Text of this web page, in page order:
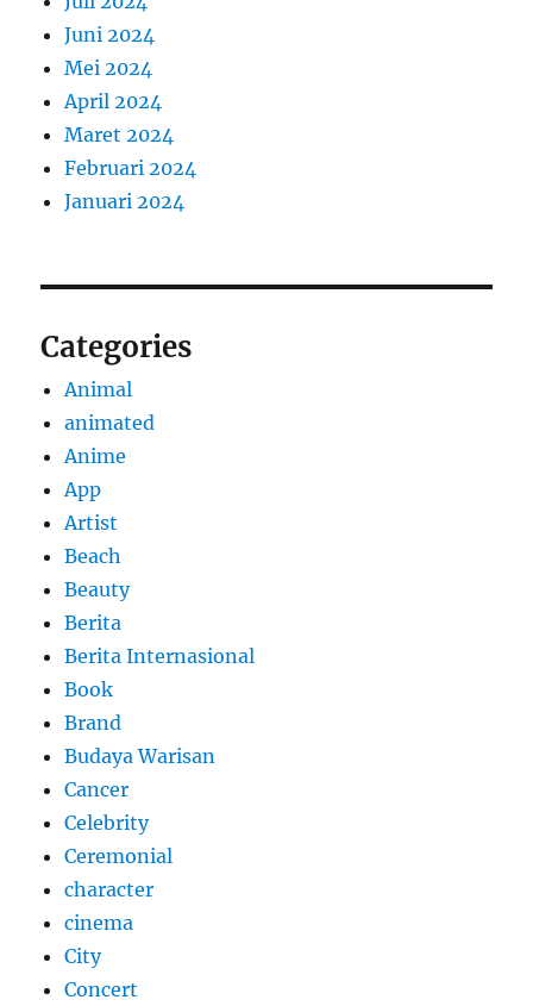
Juni 2024
Mei 2024
April 2024
Maret 2024
Februari 2024
Januari 2024
Categories
Animal
animated
Anime
App
Artist
Beach
Beauty
Berita
Berita Internasional
Book
Brand
Budaya Warisan
Cancer
Celebrity
Ceremonial
character
cinema
City
Concert